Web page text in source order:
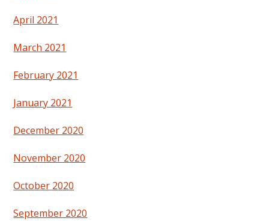
April 2021
March 2021
February 2021
January 2021
December 2020
November 2020
October 2020
September 2020